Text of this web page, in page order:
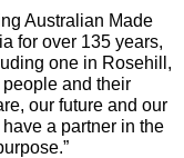
Australian Made
for over 135 years,
one in Rosehill,
and their
our future and our
a partner in the